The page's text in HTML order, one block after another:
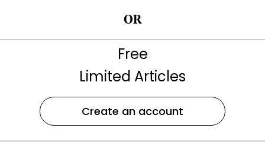
OR
Free
Limited Articles
Create an account